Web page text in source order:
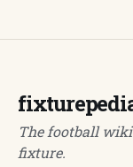
The football
fixture.